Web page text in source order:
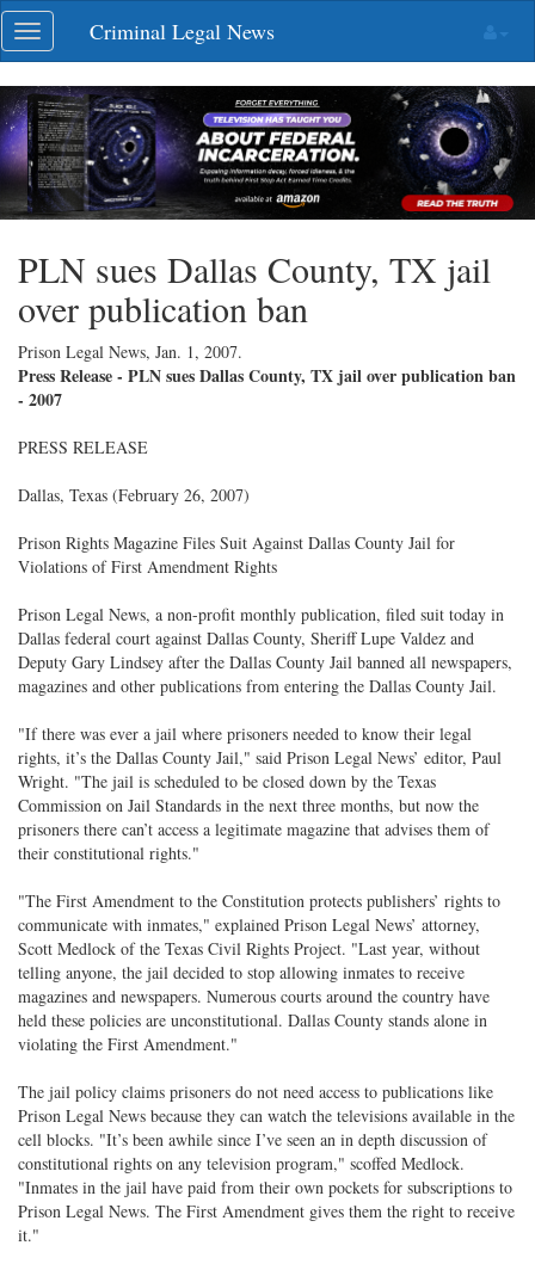
Skip
navigation
Toggle
navigation
Criminal Legal News
PLN sues Dallas County, TX jail
over publication ban
Prison Legal News, Jan. 1, 2007.
Press Release - PLN sues Dallas County, TX jail over publication ban
- 2007
PRESS RELEASE
Dallas, Texas (February 26, 2007)
Prison Rights Magazine Files Suit Against Dallas County Jail for
Violations of First Amendment Rights
Prison Legal News, a non-profit monthly publication, filed suit today in
Dallas federal court against Dallas County, Sheriff Lupe Valdez and
Deputy Gary Lindsey after the Dallas County Jail banned all newspapers,
magazines and other publications from entering the Dallas County Jail.
"If there was ever a jail where prisoners needed to know their legal
rights, it’s the Dallas County Jail," said Prison Legal News’ editor, Paul
Wright. "The jail is scheduled to be closed down by the Texas
Commission on Jail Standards in the next three months, but now the
prisoners there can’t access a legitimate magazine that advises them of
their constitutional rights."
"The First Amendment to the Constitution protects publishers’ rights to
communicate with inmates," explained Prison Legal News’ attorney,
Scott Medlock of the Texas Civil Rights Project. "Last year, without
telling anyone, the jail decided to stop allowing inmates to receive
magazines and newspapers. Numerous courts around the country have
held these policies are unconstitutional. Dallas County stands alone in
violating the First Amendment."
The jail policy claims prisoners do not need access to publications like
Prison Legal News because they can watch the televisions available in the
cell blocks. "It’s been awhile since I’ve seen an in depth discussion of
constitutional rights on any television program," scoffed Medlock.
"Inmates in the jail have paid from their own pockets for subscriptions to
Prison Legal News. The First Amendment gives them the right to receive
it."